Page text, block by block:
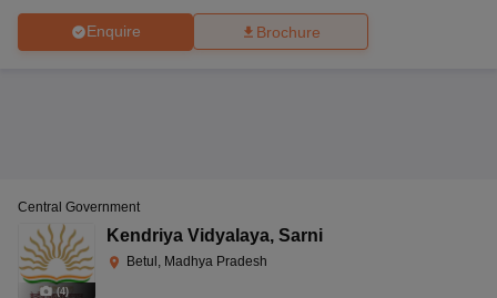
Enquire Brochure
(4)
Central Government
Kendriya Vidyalaya, Sarni
Betul, Madhya Pradesh